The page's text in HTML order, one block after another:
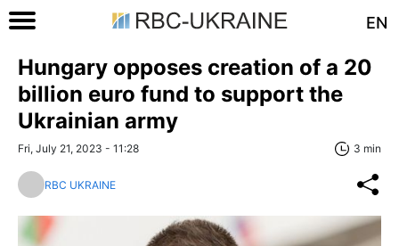
EN
Hungary opposes creation of a 20
billion euro fund to support the
Ukrainian army
Fri, July 21, 2023 - 11:28 3 min
RBC UKRAINE